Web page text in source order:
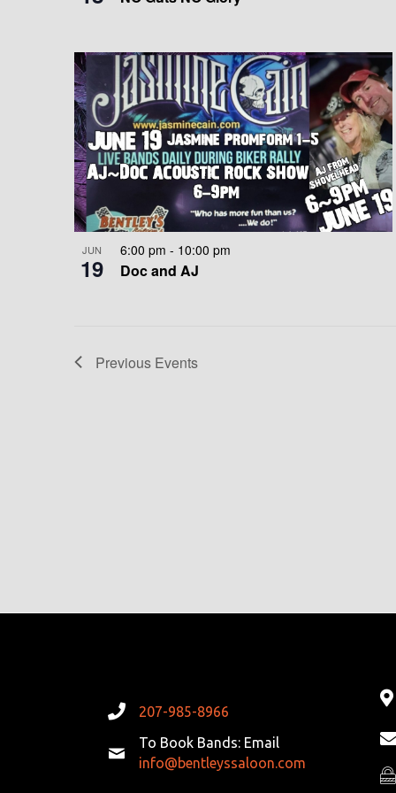
T
I
O
N
W
JUN
19 Doc and AJ
6:00 pm - 10:00 pm
Previous Events
207-985-8966
To Book Bands: Email
info@bentleyssaloon.com